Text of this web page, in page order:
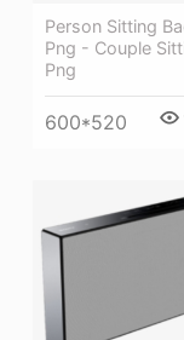
Person Sitting
Png - Couple
Png
600*520